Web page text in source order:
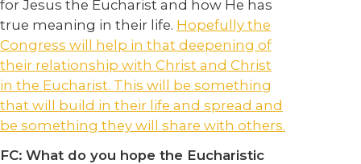
for Jesus the Eucharist and how He has
true meaning in their life. Hopefully the
Congress will help in that deepening of
their relationship with Christ and Christ
in the Eucharist. This will be something
that will build in their life and spread and
be something they will share with others.
FC: What do you hope the Eucharistic